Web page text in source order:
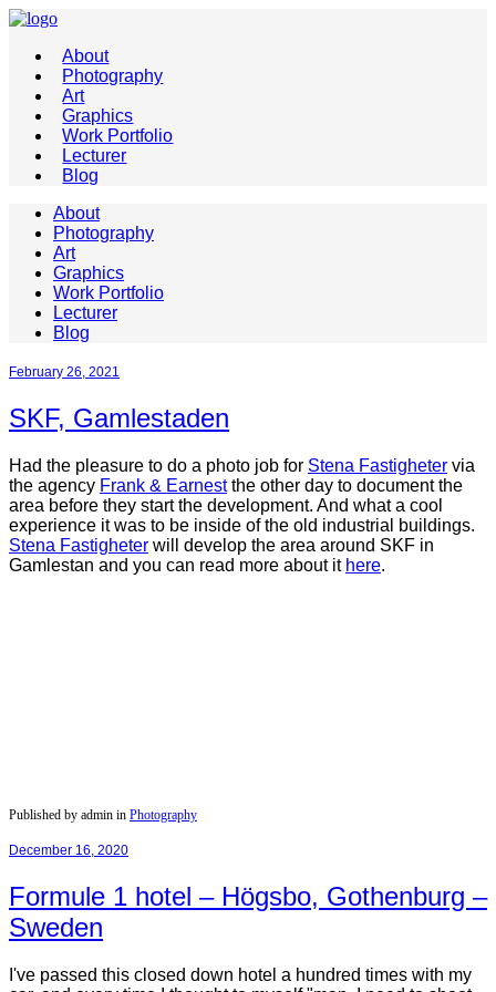
About
Photography
Art
Graphics
Work Portfolio
Lecturer
Blog
About
Photography
Art
Graphics
Work Portfolio
Lecturer
Blog
February 26, 2021
SKF, Gamlestaden
Had the pleasure to do a photo job for Stena Fastigheter via
the agency Frank & Earnestthe other day to document the
area before they start the development. And what a cool
experience it was to be inside of the old industrial buildings.
Stena Fastigheter will develop the area around SKF in
Gamlestan and you can read more about it here.
Published by admin in Photography
December 16, 2020
Formule 1 hotel – Högsbo, Gothenburg –
Sweden
I've passed this closed down hotel a hundred times with my